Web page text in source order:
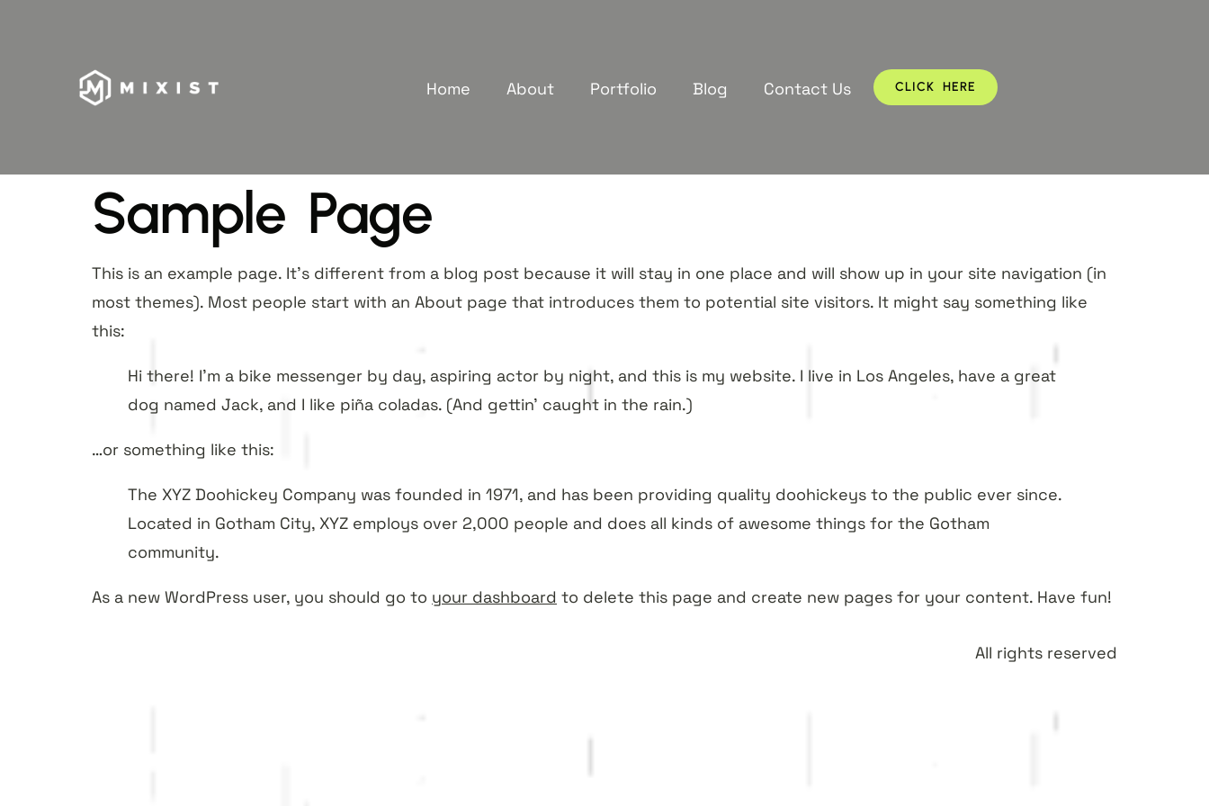
Home About Portfolio Blog Contact Us CLICK HERE
Sample Page
This is an example page. It’s different from a blog post because it will stay in one place and will show up in your site navigation (in
most themes). Most people start with an About page that introduces them to potential site visitors. It might say something like
this:
Hi there! I’m a bike messenger by day, aspiring actor by night, and this is my website. I live in Los Angeles, have a great
dog named Jack, and I like piña coladas. (And gettin’ caught in the rain.)
…or something like this:
The XYZ Doohickey Company was founded in 1971, and has been providing quality doohickeys to the public ever since.
Located in Gotham City, XYZ employs over 2,000 people and does all kinds of awesome things for the Gotham
community.
As a new WordPress user, you should go to your dashboard to delete this page and create new pages for your content. Have fun!
All rights reserved